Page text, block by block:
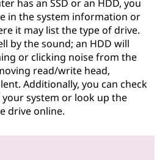
has an SSD or an HDD, you
in the system information or
it may list the type of drive.
by the sound; an HDD will
or clicking noise from the
read/write head,
Additionally, you can check
system or look up the
drive online.